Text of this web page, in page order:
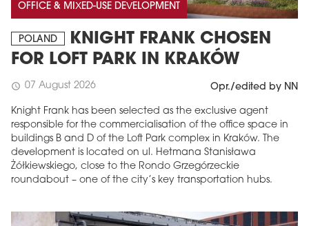
OFFICE & MIXED-USE DEVELOPMENT
POLAND
KNIGHT FRANK CHOSEN
FOR LOFT PARK IN KRAKÓW
schedule 07 August 2026 Opr./edited by NN
Knight Frank has been selected as the exclusive agent
responsible for the commercialisation of the office space in
buildings B and D of the Loft Park complex in Kraków. The
development is located on ul. Hetmana Stanisława
Żółkiewskiego, close to the Rondo Grzegórzeckie
roundabout – one of the city’s key transportation hubs.